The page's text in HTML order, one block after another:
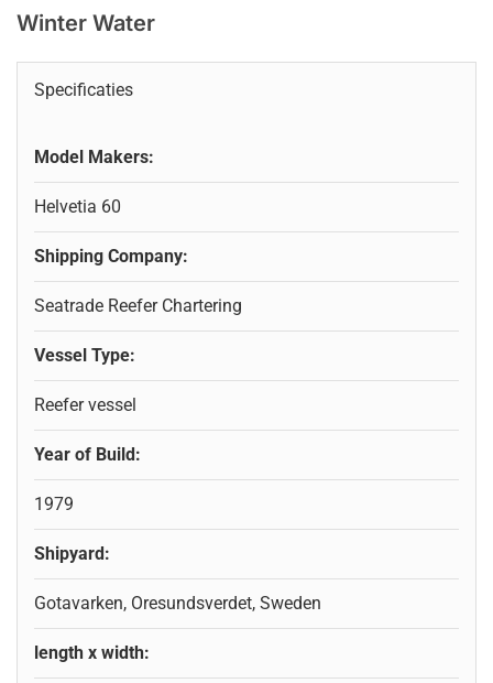
Winter Water
Specificaties
Model Makers:
Helvetia 60
Shipping Company:
Seatrade Reefer Chartering
Vessel Type:
Reefer vessel
Year of Build:
1979
Shipyard:
Gotavarken, Oresundsverdet, Sweden
length x width: